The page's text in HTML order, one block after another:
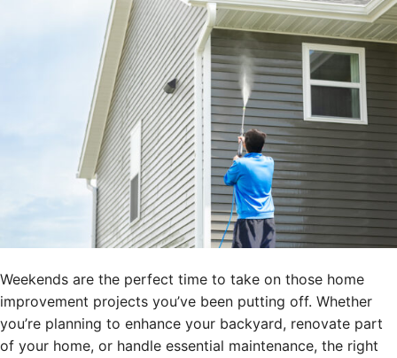
Weekends are the perfect time to take on those home
improvement projects you’ve been putting off. Whether
you’re planning to enhance your backyard, renovate part
of your home, or handle essential maintenance, the right